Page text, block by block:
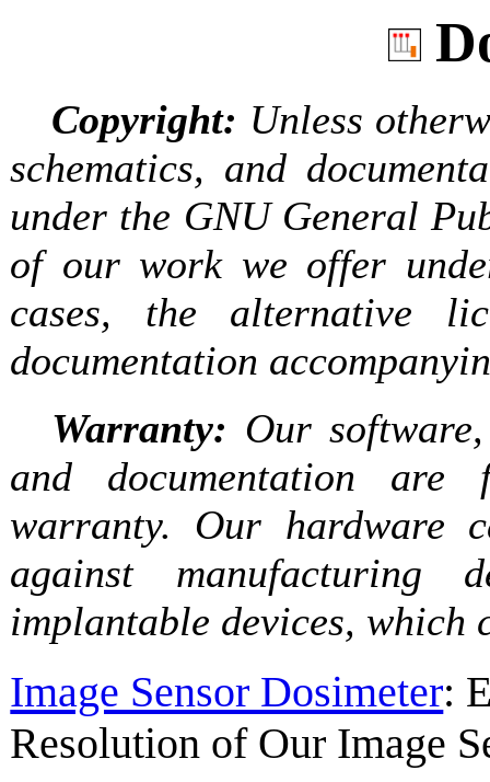
Copyright: Unless
schematics, and
under the GNU General
of our work we offer
cases, the alternative
documentation
Warranty: Our
and documentation
warranty. Our hardware
against manufacturing
implantable devices, which
Image Sensor Dosimeter:
Resolution of Our Image